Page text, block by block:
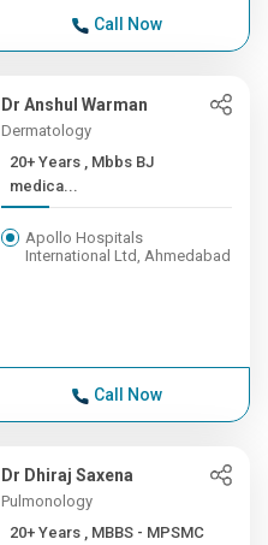
Call Now
Dr Anshul Warman
Dermatology
20+ Years , Mbbs BJ
medica...
Apollo Hospitals
International Ltd, Ahmedabad
Call Now
Dr Dhiraj Saxena
Pulmonology
20+ Years , MBBS - MPSMC